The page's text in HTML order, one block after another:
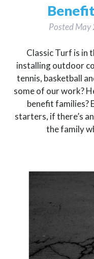
PostedMay
Classic Turf is in
installing outdoor
tennis, basketball
some of our work?
benefit families?
starters, if there’s
the family